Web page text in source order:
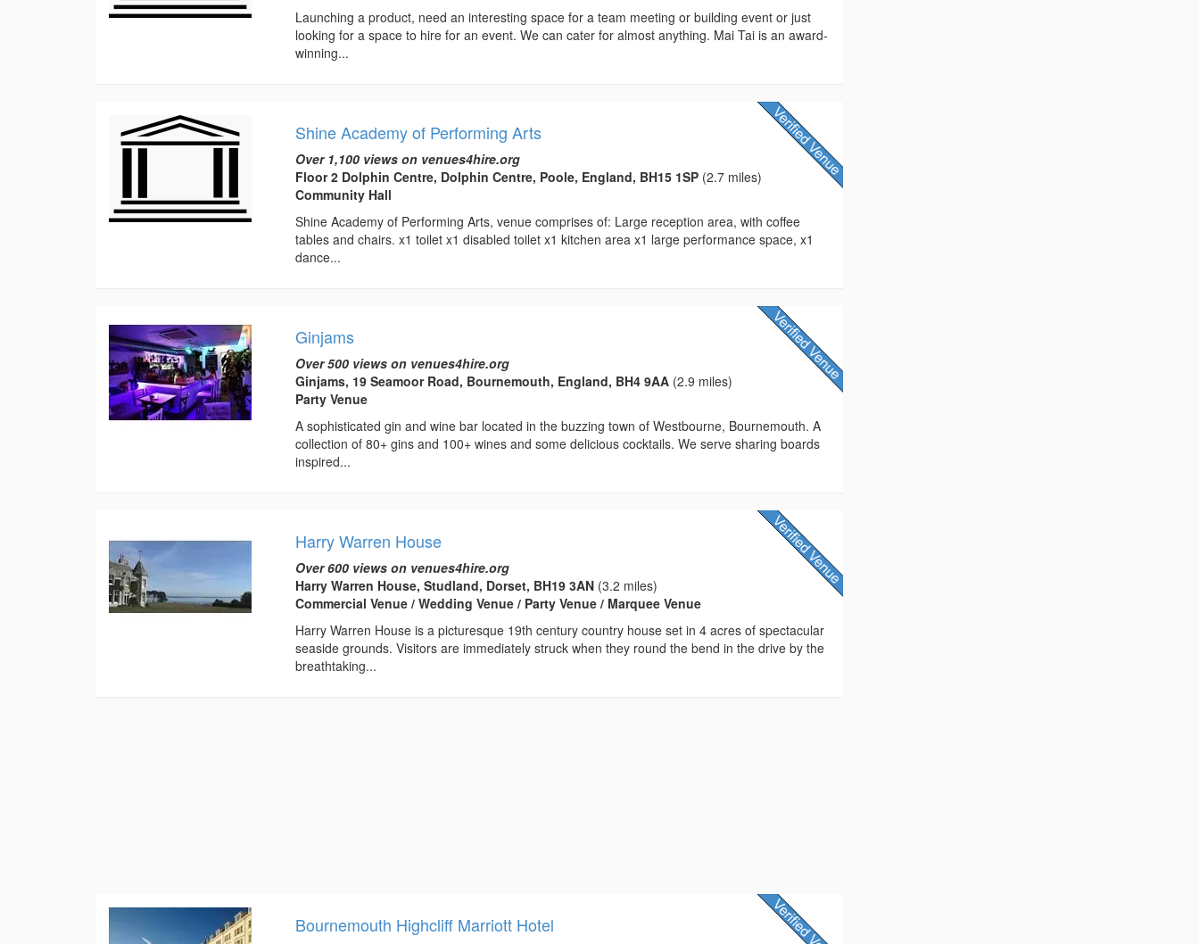
Launching a product, need an interesting space for a team meeting or building event or just
looking for a space to hire for an event. We can cater for almost anything. Mai Tai is an award-
winning...
Shine Academy of Performing Arts
Over 1,100 views on venues4hire.org
Floor 2 Dolphin Centre, Dolphin Centre, Poole, England, BH15 1SP (2.7 miles)
Community Hall
Shine Academy of Performing Arts, venue comprises of: Large reception area, with coffee
tables and chairs. x1 toilet x1 disabled toilet x1 kitchen area x1 large performance space, x1
dance...
Ginjams
Over 500 views on venues4hire.org
Ginjams, 19 Seamoor Road, Bournemouth, England, BH4 9AA (2.9 miles)
Party Venue
A sophisticated gin and wine bar located in the buzzing town of Westbourne, Bournemouth. A
collection of 80+ gins and 100+ wines and some delicious cocktails. We serve sharing boards
inspired...
Harry Warren House
Over 600 views on venues4hire.org
Harry Warren House, Studland, Dorset, BH19 3AN (3.2 miles)
Commercial Venue / Wedding Venue / Party Venue / Marquee Venue
Harry Warren House is a picturesque 19th century country house set in 4 acres of spectacular
seaside grounds. Visitors are immediately struck when they round the bend in the drive by the
breathtaking...
Bournemouth Highcliff Marriott Hotel